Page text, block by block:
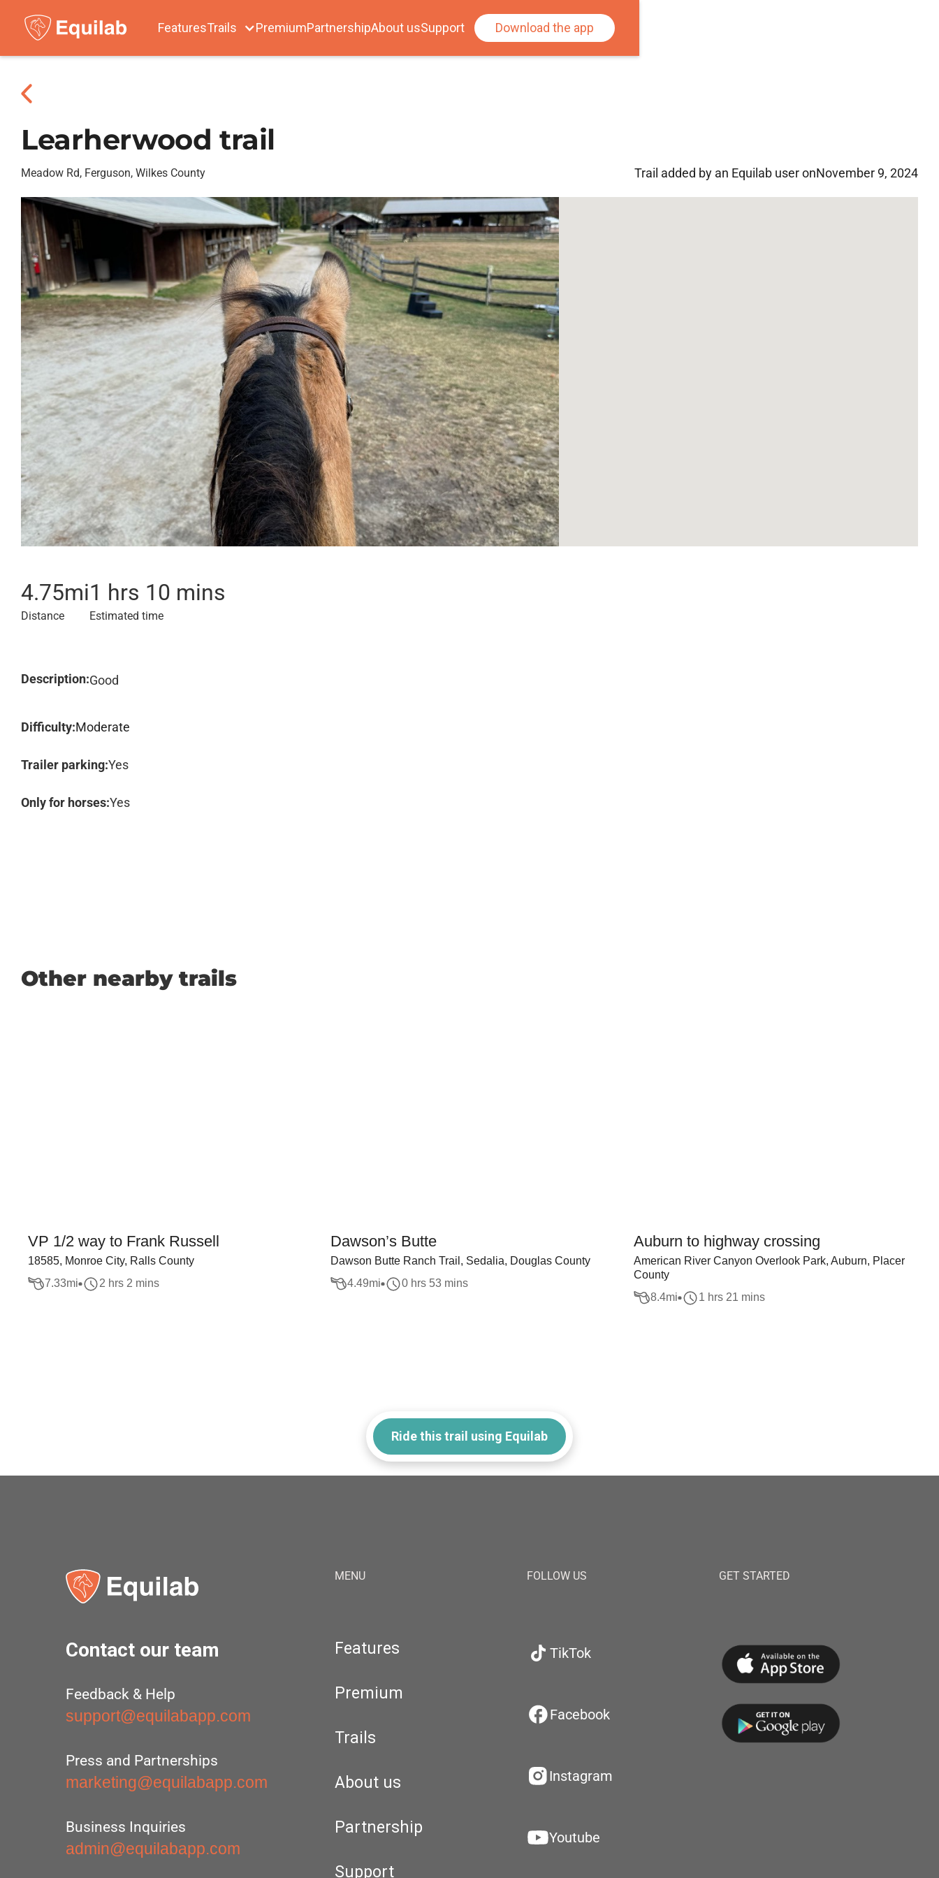
FeaturesTrails PremiumPartnershipAbout usSupport Download the app
Learherwood trail
Meadow Rd, Ferguson, Wilkes County Trail added by an Equilab user onNovember 9, 2024
4.75mi
Distance
1 hrs 10 mins
Estimated time
Description:Good
Difficulty:Moderate
Trailer parking:Yes
Only for horses:Yes
Other nearby trails
VP 1/2 way to Frank Russell
18585, Monroe City, Ralls County
7.33mi 2 hrs 2 mins
Dawson’s Butte
Dawson Butte Ranch Trail, Sedalia, Douglas County
4.49mi 0 hrs 53 mins
Auburn to highway crossing
American River Canyon Overlook Park, Auburn, Placer
County
8.4mi 1 hrs 21 mins
Ride this trail using Equilab
Contact our team
Feedback & Help
support@equilabapp.com
Press and Partnerships
marketing@equilabapp.com
Business Inquiries
admin@equilabapp.com
MENU
Features
Premium
Trails
About us
Partnership
Support
FOLLOW US
TikTok
Facebook
Instagram
Youtube
GET STARTED